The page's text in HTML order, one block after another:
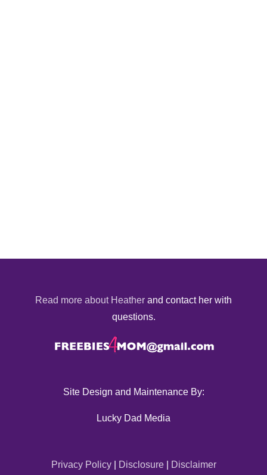
Read more about Heather and contact her with
questions.
Site Design and Maintenance By:
Lucky Dad Media
Privacy Policy| Disclosure| Disclaimer